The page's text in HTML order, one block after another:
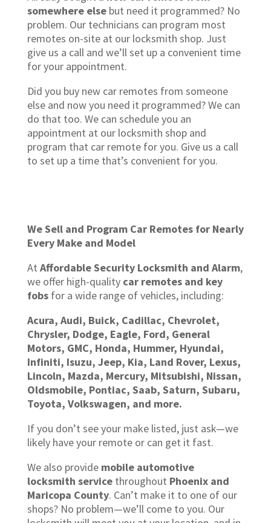
somewhere elsebut need it programmed? No
problem. Our technicians can program most
remotes on-site at our locksmith shop. Just
give us a call and we’ll set up a convenient time
for your appointment.
Did you buy new car remotes from someone
else and now you need it programmed? We can
do that too. We can schedule you an
appointment at our locksmith shop and
program that car remote for you. Give us a call
to set up a time that’s convenient for you.
We Sell and Program Car Remotes for Nearly
Every Make and Model
At Affordable Security Locksmith and Alarm,
we offer high-quality car remotes and key
fobsfor a wide range of vehicles, including:
Acura, Audi, Buick, Cadillac, Chevrolet,
Chrysler, Dodge, Eagle, Ford, General
Motors, GMC, Honda, Hummer, Hyundai,
Infiniti, Isuzu, Jeep, Kia, Land Rover, Lexus,
Lincoln, Mazda, Mercury, Mitsubishi, Nissan,
Oldsmobile, Pontiac, Saab, Saturn, Subaru,
Toyota, Volkswagen, and more.
If you don’t see your make listed, just ask—we
likely have your remote or can get it fast.
We also provide mobile automotive
locksmith servicethroughout Phoenix and
Maricopa County. Can’t make it to one of our
shops? No problem—we’ll come to you. Our